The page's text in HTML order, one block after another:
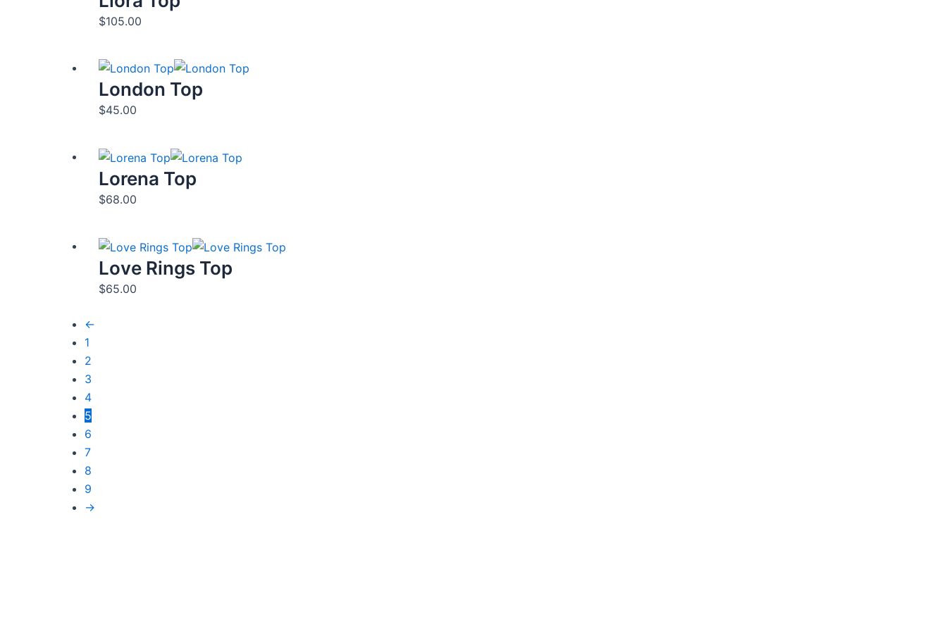
$105.00
London Top
$45.00
Lorena Top
$68.00
Love Rings Top
$65.00
←
1
2
3
4
5
6
7
8
9
→